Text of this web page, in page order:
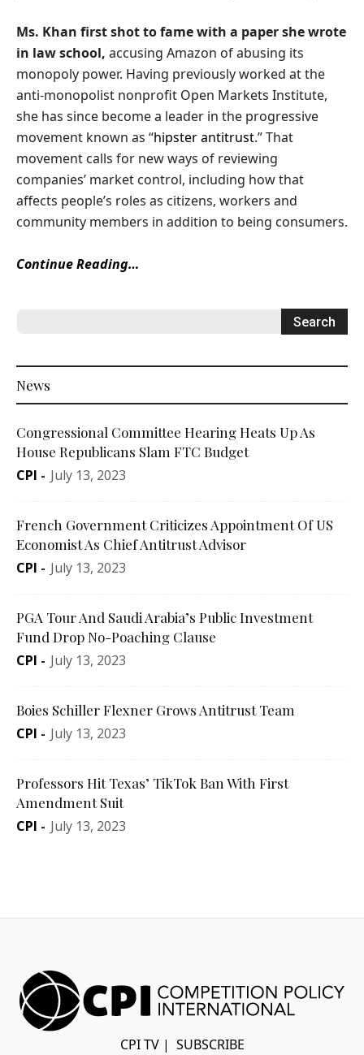
Ms. Khan first shot to fame with a paper she wrote
in law school, accusing Amazon of abusing its
monopoly power. Having previously worked at the
anti-monopolist nonprofit Open Markets Institute,
she has since become a leader in the progressive
movement known as “hipster antitrust.” That
movement calls for new ways of reviewing
companies’ market control, including how that
affects people’s roles as citizens, workers and
community members in addition to being consumers.
Continue Reading…
News
Congressional Committee Hearing Heats Up As
House Republicans Slam FTC Budget
CPI - July 13, 2023
French Government Criticizes Appointment Of US
Economist As Chief Antitrust Advisor
CPI - July 13, 2023
PGA Tour And Saudi Arabia’s Public Investment
Fund Drop No-Poaching Clause
CPI - July 13, 2023
Boies Schiller Flexner Grows Antitrust Team
CPI - July 13, 2023
Professors Hit Texas’ TikTok Ban With First
Amendment Suit
CPI - July 13, 2023
CPI TV| SUBSCRIBE